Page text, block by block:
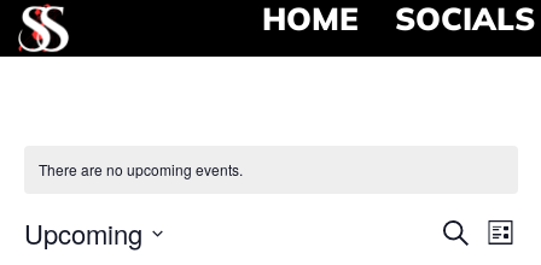
HOME SOCIALS
There are no upcoming events.
Search
List
Upcoming